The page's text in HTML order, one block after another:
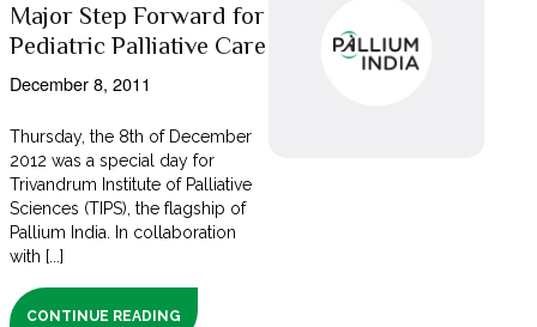
Major Step Forward for
Pediatric Palliative Care
December 8, 2011
Thursday, the 8th of December
2012 was a special day for
Trivandrum Institute of Palliative
Sciences (TIPS), the flagship of
Pallium India. In collaboration
with [...]
CONTINUE READING